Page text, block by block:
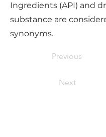
Ingredients (API) and
substance are
synonyms.
Previous
Next